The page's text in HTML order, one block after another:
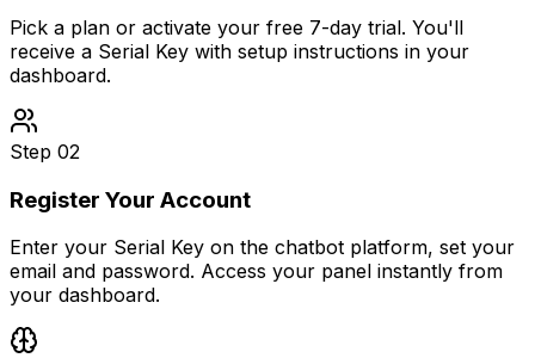
Pick a plan or activate your free 7-day trial. You'll
receive a Serial Key with setup instructions in your
dashboard.
Step 02
Register Your Account
Enter your Serial Key on the chatbot platform, set your
email and password. Access your panel instantly from
your dashboard.